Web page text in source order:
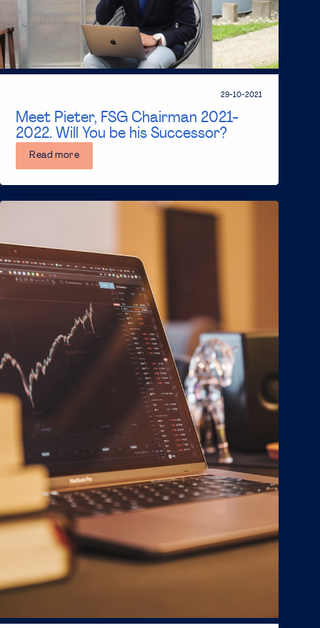
Meet Pieter, FSG Chairman 2021-
2022. Will You be his Successor?
29-10-2021
Read more